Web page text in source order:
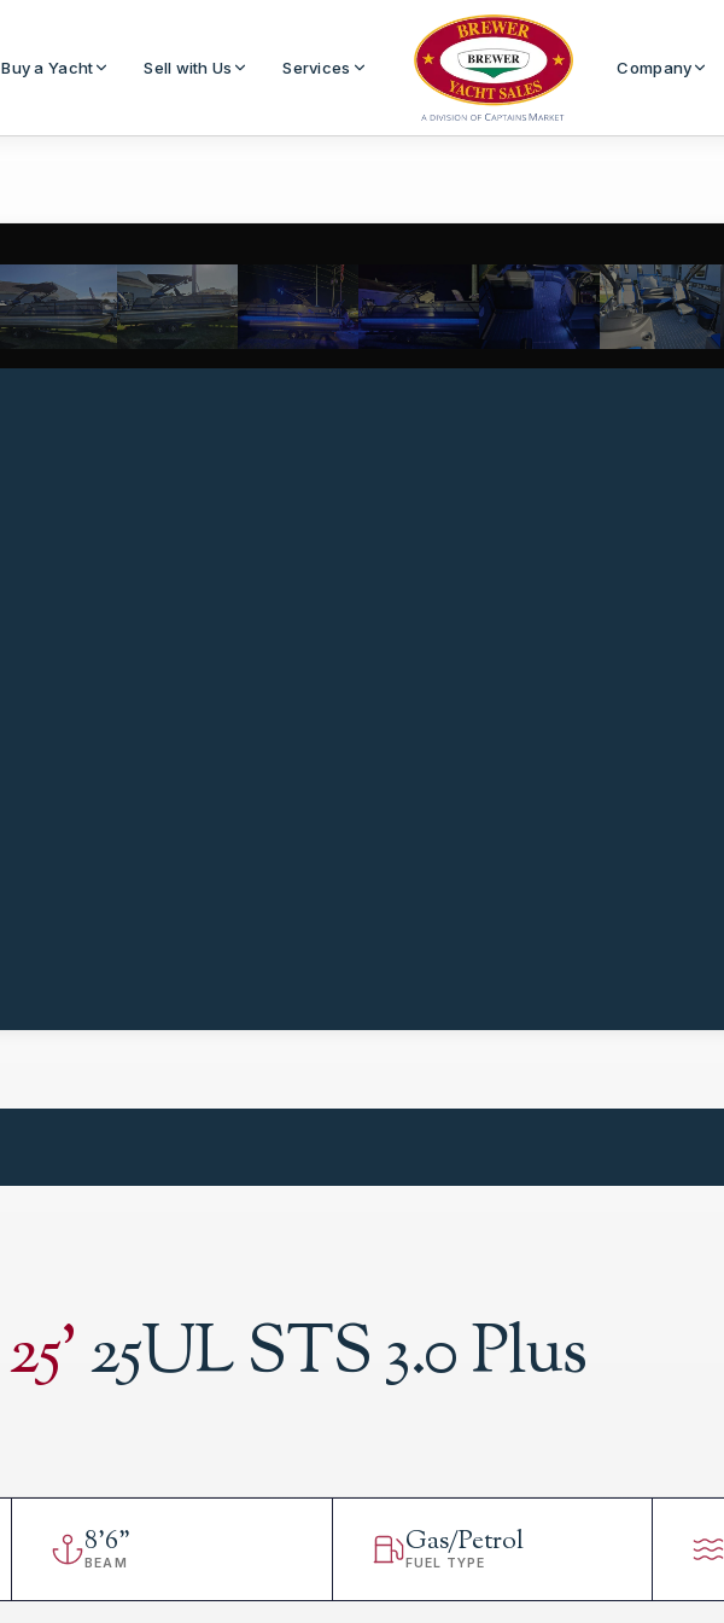
Buy a Yacht Sell with Us Services Company
25'25UL STS 3.0 Plus
8'6"
BEAM
Gas/Petrol
FUEL TYPE